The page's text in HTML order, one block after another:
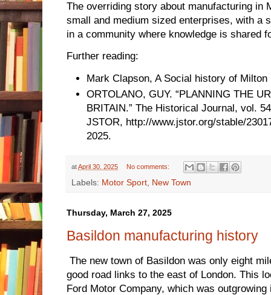
The overriding story about manufacturing in
small and medium sized enterprises, with a
in a community where knowledge is shared
Further reading:
Mark Clapson, A Social history of Milton
ORTOLANO, GUY. “PLANNING THE
BRITAIN.” The Historical Journal, vol.
JSTOR, http://www.jstor.org/stable/
2025.
atApril 30, 2025 No comments:
Labels: Motor Sport, New Town
Thursday, March 27, 2025
Basildon manufacturing history
The new town of Basildon was only eight
good road links to the east of London. This
Ford Motor Company, which was